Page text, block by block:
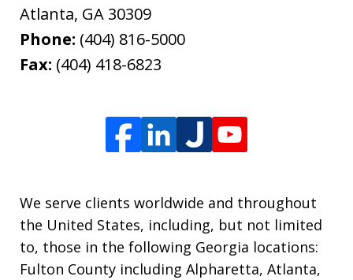
Atlanta, GA 30309
Phone: (404) 816-5000
Fax: (404) 418-6823
We serve clients worldwide and throughout
the United States, including, but not limited
to, those in the following Georgia locations:
Fulton County including Alpharetta, Atlanta,